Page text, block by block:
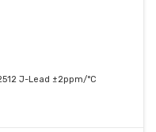
J-Lead ±2ppm/°C